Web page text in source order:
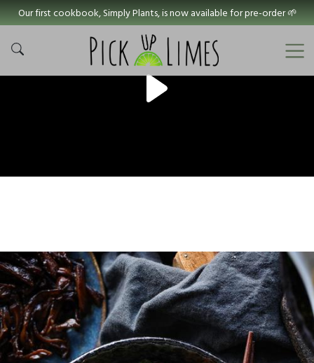
Our first cookbook, Simply Plants, is now available for pre-order 🌱